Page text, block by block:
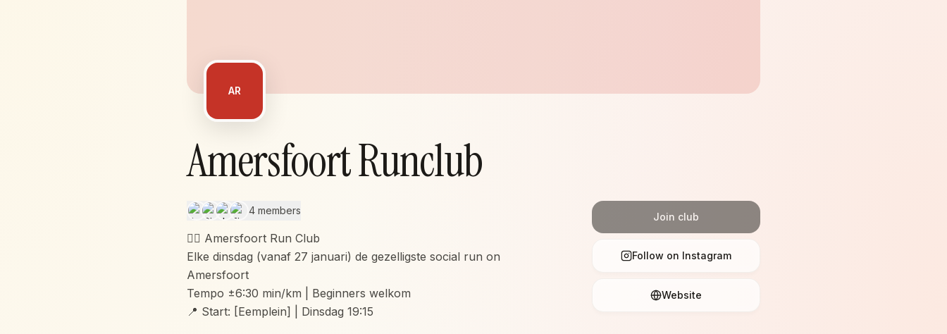
AR
Amersfoort Runclub
4 members
🏃‍♂️ Amersfoort Run Club
Elke dinsdag (vanaf 27 januari) de gezelligste social run on
Amersfoort
Tempo ±6:30 min/km | Beginners welkom
📍 Start: [Eemplein] | Dinsdag 19:15
Join club
Follow on Instagram
Website